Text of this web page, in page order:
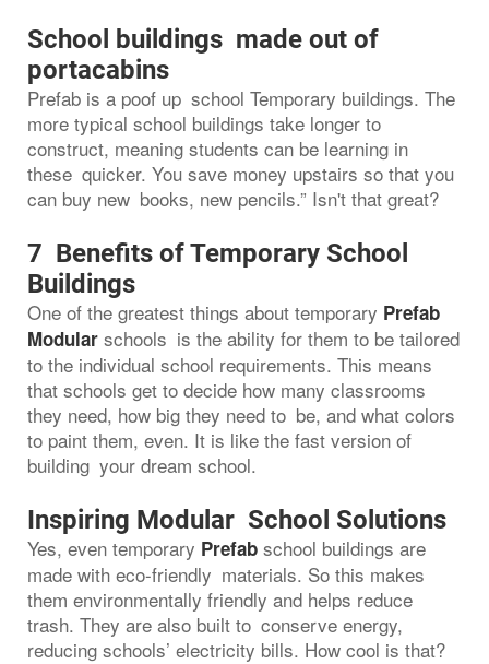
School buildings made out of
portacabins
Prefab is a poof up school Temporary buildings. The
more typical school buildings take longer to
construct, meaning students can be learning in
these quicker. You save money upstairs so that you
can buy new books, new pencils.” Isn't that great?
7 Benefits of Temporary School
Buildings
One of the greatest things about temporary Prefab
Modular schools is the ability for them to be tailored
to the individual school requirements. This means
that schools get to decide how many classrooms
they need, how big they need to be, and what colors
to paint them, even. It is like the fast version of
building your dream school.
Inspiring Modular School Solutions
Yes, even temporary Prefab school buildings are
made with eco-friendly materials. So this makes
them environmentally friendly and helps reduce
trash. They are also built to conserve energy,
reducing schools’ electricity bills. How cool is that?